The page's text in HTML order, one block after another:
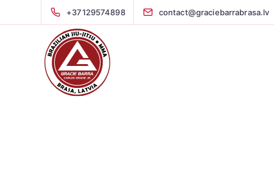
+37129574898 contact@graciebarrabrasa.lv